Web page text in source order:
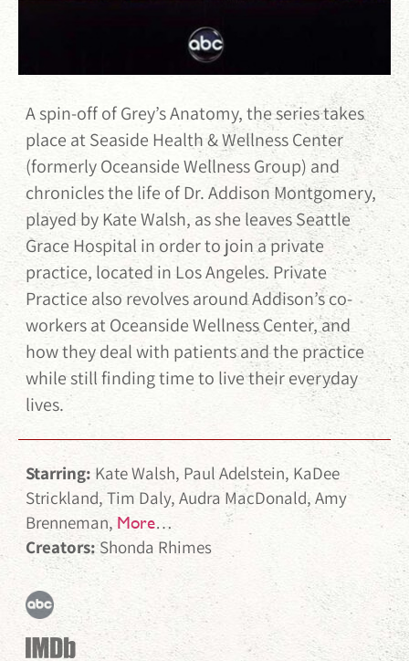
A spin-off of Grey’s Anatomy, the series takes
place at Seaside Health & Wellness Center
(formerly Oceanside Wellness Group) and
chronicles the life of Dr. Addison Montgomery,
played by Kate Walsh, as she leaves Seattle
Grace Hospital in order to join a private
practice, located in Los Angeles. Private
Practice also revolves around Addison’s co-
workers at Oceanside Wellness Center, and
how they deal with patients and the practice
while still finding time to live their everyday
lives.
Starring: Kate Walsh, Paul Adelstein, KaDee
Strickland, Tim Daly, Audra MacDonald, Amy
Brenneman, More…
Creators:Shonda Rhimes